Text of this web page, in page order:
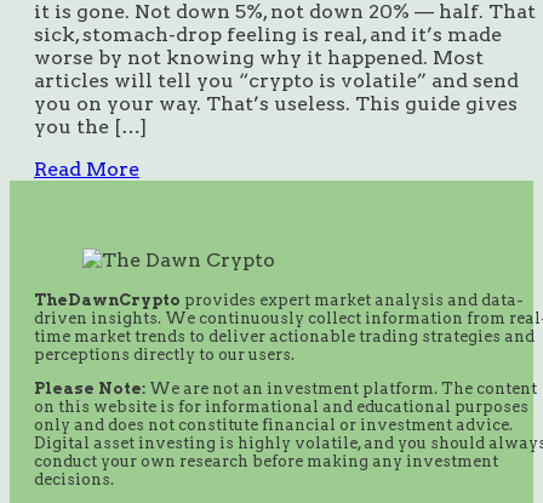
it is gone. Not down 5%, not down 20% — half. That
sick, stomach-drop feeling is real, and it’s made
worse by not knowing why it happened. Most
articles will tell you “crypto is volatile” and send
you on your way. That’s useless. This guide gives
you the […]
Read More
TheDawnCrypto provides expert market analysis and data-
driven insights. We continuously collect information from
time market trends to deliver actionable trading strategies and
perceptions directly to our users.
Please Note: We are not an investment platform. The content
on this website is for informational and educational purposes
only and does not constitute financial or investment advice.
Digital asset investing is highly volatile, and you should
conduct your own research before making any investment
decisions.